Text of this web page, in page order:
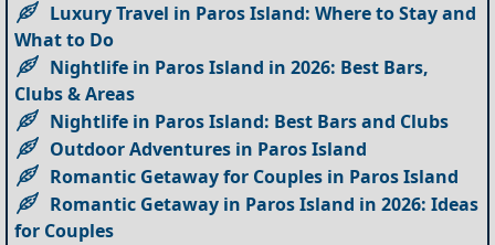
Luxury Travel in Paros Island: Where to Stay and
What to Do
Nightlife in Paros Island in 2026: Best Bars,
Clubs & Areas
Nightlife in Paros Island: Best Bars and Clubs
Outdoor Adventures in Paros Island
Romantic Getaway for Couples in Paros Island
Romantic Getaway in Paros Island in 2026: Ideas
for Couples